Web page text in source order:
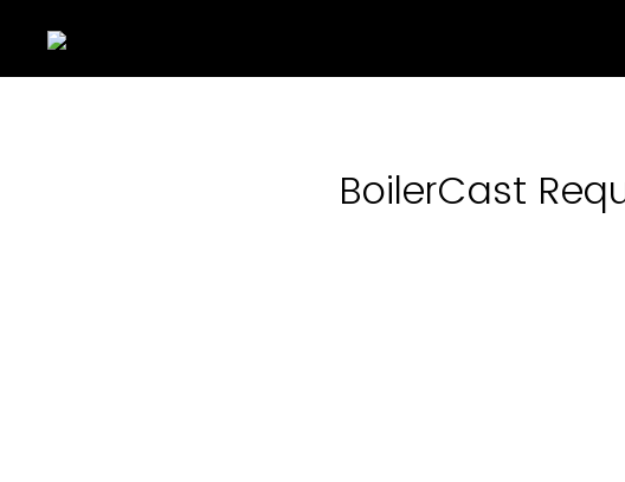
BoilerCast